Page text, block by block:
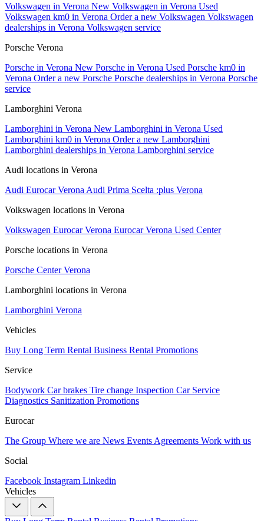
Volkswagen in Verona New Volkswagen in Verona Used
Volkswagen km0 in Verona Order a new Volkswagen Volkswagen
dealerships in Verona Volkswagen service
Porsche Verona
Porsche in Verona New Porsche in Verona Used Porsche km0 in
Verona Order a new Porsche Porsche dealerships in Verona Porsche
service
Lamborghini Verona
Lamborghini in Verona New Lamborghini in Verona Used
Lamborghini km0 in Verona Order a new Lamborghini
Lamborghini dealerships in Verona Lamborghini service
Audi locations in Verona
Audi Eurocar Verona Audi Prima Scelta :plus Verona
Volkswagen locations in Verona
Volkswagen Eurocar Verona Eurocar Verona Used Center
Porsche locations in Verona
Porsche Center Verona
Lamborghini locations in Verona
Lamborghini Verona
Vehicles
Buy Long Term Rental Business Rental Promotions
Service
Bodywork Car brakes Tire change Inspection Car Service
Diagnostics Sanitization Promotions
Eurocar
The Group Where we are News Events Agreements Work with us
Social
Facebook Instagram Linkedin
Vehicles